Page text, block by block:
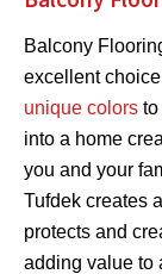
Balcony
excellent
unique colors to
into a home
you and your
Tufdek creates
protects and
adding value to